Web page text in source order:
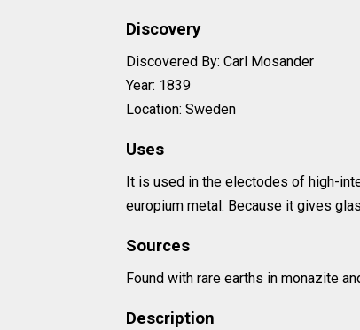
Discovery
Discovered By: Carl Mosander
Year: 1839
Location: Sweden
Uses
It is used in the electodes of high-
europium metal. Because it gives
Sources
Found with rare earths in monazite
Description